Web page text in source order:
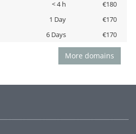
< 4 h
€180
1 Day
€170
6 Days €170
More domains